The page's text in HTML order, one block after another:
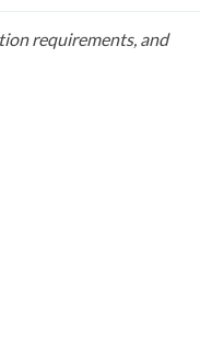
requirements, and